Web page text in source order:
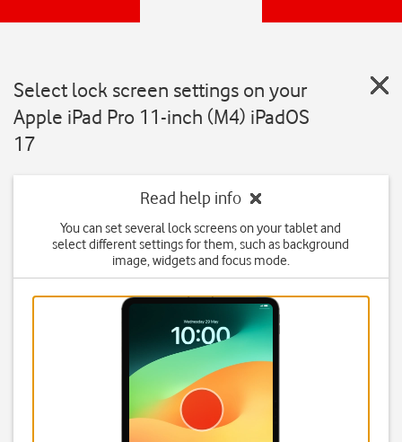
Select lock screen settings on your
Apple iPad Pro 11-inch (M4) iPadOS
17
Read help info
You can set several lock screens on your tablet and
select different settings for them, such as background
image, widgets and focus mode.